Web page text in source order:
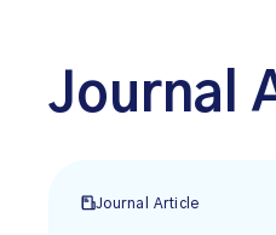
Journal
Journal Article